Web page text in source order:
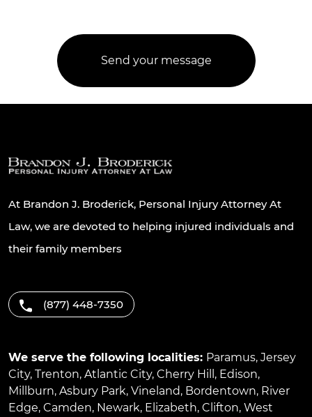
At Brandon J. Broderick, Personal Injury Attorney At
Law, we are devoted to helping injured individuals and
their family members
(877) 448-7350
We serve the following localities: Paramus, Jersey
City, Trenton, Atlantic City, Cherry Hill , Edison,
Millburn, Asbury Park, Vineland, Bordentown, River
Edge, Camden, Newark, Elizabeth, Clifton, West